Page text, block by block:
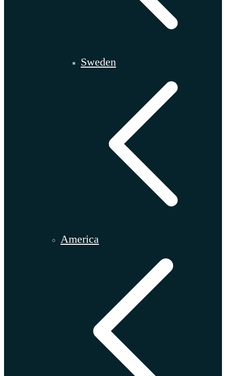
Sweden
America